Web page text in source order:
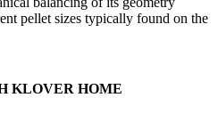
pellet sizes typically found on the
KLOVER HOME